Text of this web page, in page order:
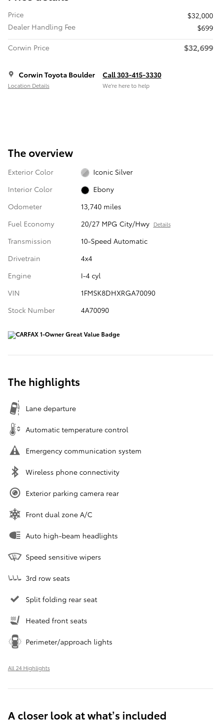
Price
$32,000
Dealer Handling Fee
$699
Corwin Price
$32,699
Corwin Toyota Boulder
Location Details
Call 303-415-3330
We’re here to help
The overview
Exterior Color
Iconic Silver
Interior Color
Ebony
Odometer
13,740 miles
Fuel Economy
20/27 MPG City/Hwy Details
Transmission
10-Speed Automatic
Drivetrain
4x4
Engine
I-4 cyl
VIN
1FMSK8DHXRGA70090
Stock Number
4A70090
The highlights
Lane departure
Automatic temperature control
Emergency communication system
Wireless phone connectivity
Exterior parking camera rear
Front dual zone A/C
Auto high-beam headlights
Speed sensitive wipers
3rd row seats
Split folding rear seat
Heated front seats
Perimeter/approach lights
All 24 Highlights
A closer look at what’s included